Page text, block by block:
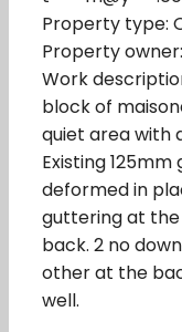
Property type:
Property
Work
block of
quiet area with
Existing
deformed in
guttering at
back. 2 no
other at the
well.